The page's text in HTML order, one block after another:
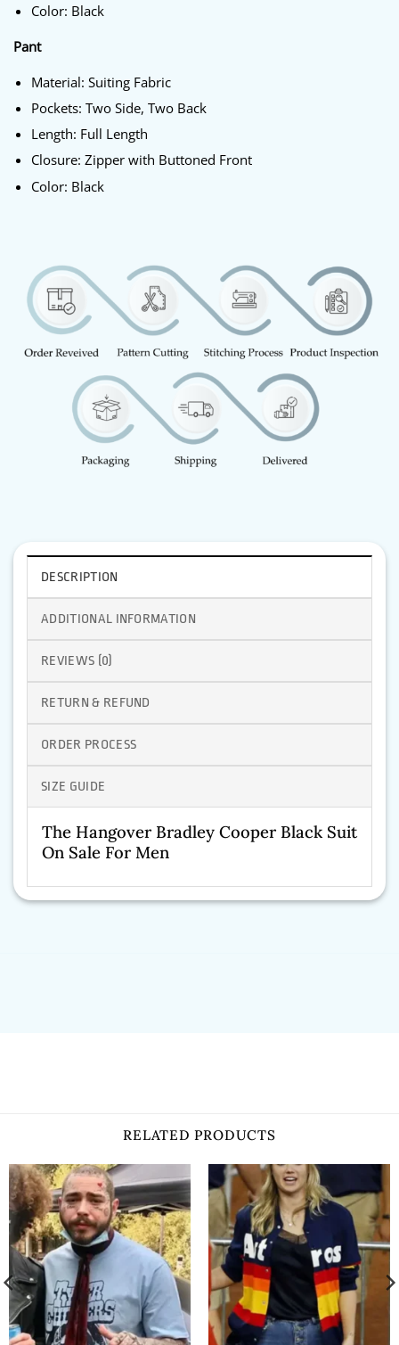
Color: Black
Pant
Material: Suiting Fabric
Pockets: Two Side, Two Back
Length: Full Length
Closure: Zipper with Buttoned Front
Color: Black
DESCRIPTION
ADDITIONAL INFORMATION
REVIEWS (0)
RETURN & REFUND
ORDER PROCESS
SIZE GUIDE
The Hangover Bradley Cooper Black Suit
On Sale For Men
RELATED PRODUCTS